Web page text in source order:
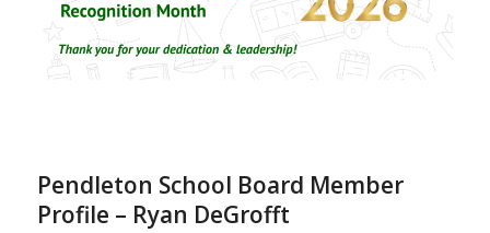
Pendleton School Board Member
Profile – Ryan DeGrofft